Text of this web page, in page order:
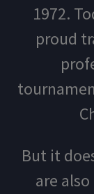
1972.
proud
But it
are